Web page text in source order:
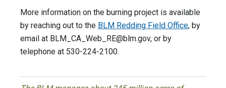
More information on the burning project is available
by reaching out to the BLM Redding Field Office, by
email at BLM_CA_Web_RE@blm.gov, or by
telephone at 530-224-2100.